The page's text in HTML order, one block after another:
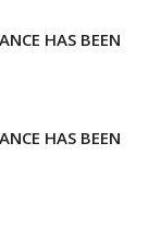
HAS BEEN
HAS BEEN